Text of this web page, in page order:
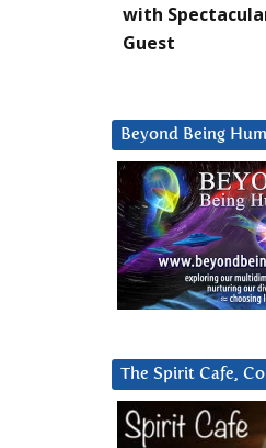
with
Guest
Beyond Being
The Spirit Cafe,